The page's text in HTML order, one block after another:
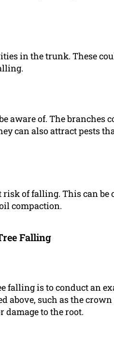
in the trunk. These
aware of. The branches
can also attract pests
risk of falling. This can be
compaction.
Falling
falling is to conduct an
above, such as the
damage to the root.